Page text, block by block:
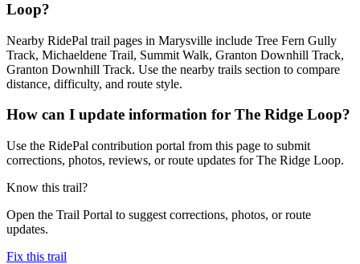
Loop?
Nearby RidePal trail pages in Marysville include Tree Fern Gully
Track, Michaeldene Trail, Summit Walk, Granton Downhill Track,
Granton Downhill Track. Use the nearby trails section to compare
distance, difficulty, and route style.
How can I update information for The Ridge Loop?
Use the RidePal contribution portal from this page to submit
corrections, photos, reviews, or route updates for The Ridge Loop.
Know this trail?
Open the Trail Portal to suggest corrections, photos, or route
updates.
Fix this trail